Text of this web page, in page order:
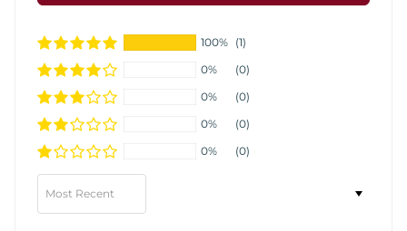
100% (1)
0%
(0)
0%
(0)
0%
(0)
0%
(0)
Sort by